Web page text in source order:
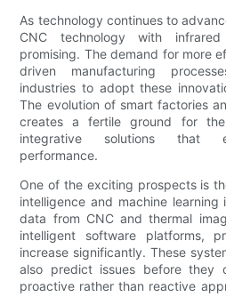
As technology continues to
CNC technology with
promising. The demand for more
driven manufacturing
industries to adopt these
The evolution of smart factories
creates a fertile ground for
integrative solutions that
performance.
One of the exciting prospects is
intelligence and machine
data from CNC and thermal
intelligent software platforms,
increase significantly. These
also predict issues before they
proactive rather than reactive